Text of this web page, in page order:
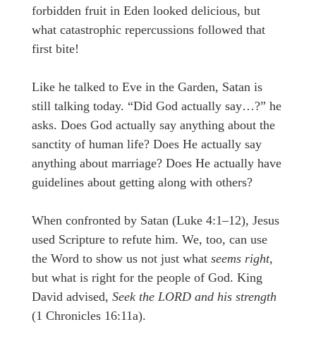
forbidden fruit in Eden looked delicious, but
what catastrophic repercussions followed that
first bite!
Like he talked to Eve in the Garden, Satan is
still talking today. “Did God actually say…?” he
asks. Does God actually say anything about the
sanctity of human life? Does He actually say
anything about marriage? Does He actually have
guidelines about getting along with others?
When confronted by Satan (Luke 4:1–12), Jesus
used Scripture to refute him. We, too, can use
the Word to show us not just what seems right,
but what is right for the people of God. King
David advised, Seek the LORD and his strength
(1 Chronicles 16:11a).